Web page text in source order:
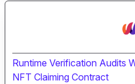
Runtime Verification Audits
NFT Claiming Contract